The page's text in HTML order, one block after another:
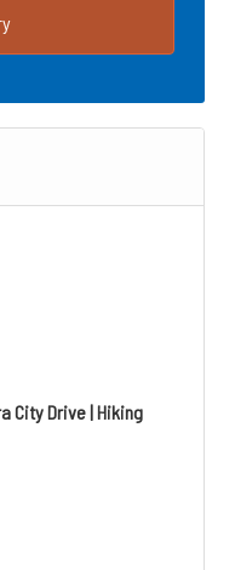
City Drive | Hiking